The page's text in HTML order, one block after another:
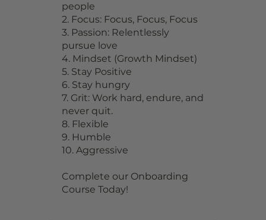
people
2. Focus: Focus, Focus, Focus
3. Passion: Relentlessly
pursue love
4. Mindset (Growth Mindset)
5. Stay Positive
6. Stay hungry
7. Grit: Work hard, endure, and
never quit.
8. Flexible
9. Humble
10. Aggressive
Complete our Onboarding